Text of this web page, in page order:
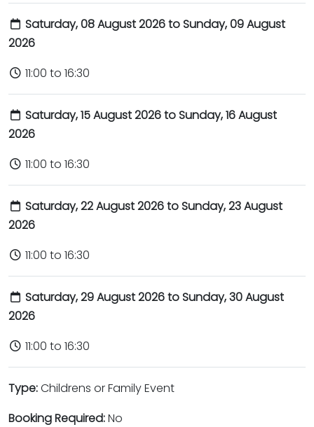
Saturday, 08 August 2026 to Sunday, 09 August
2026
11:00 to 16:30
Saturday, 15 August 2026 to Sunday, 16 August
2026
11:00 to 16:30
Saturday, 22 August 2026 to Sunday, 23 August
2026
11:00 to 16:30
Saturday, 29 August 2026 to Sunday, 30 August
2026
11:00 to 16:30
Type:Childrens or Family Event
Booking Required:No